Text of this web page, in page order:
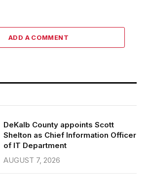
ADD A COMMENT
DeKalb County appoints Scott
Shelton as Chief Information Officer
of IT Department
AUGUST 7, 2026